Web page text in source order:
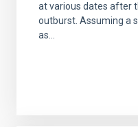
at various dates after
outburst. Assuming a
as...